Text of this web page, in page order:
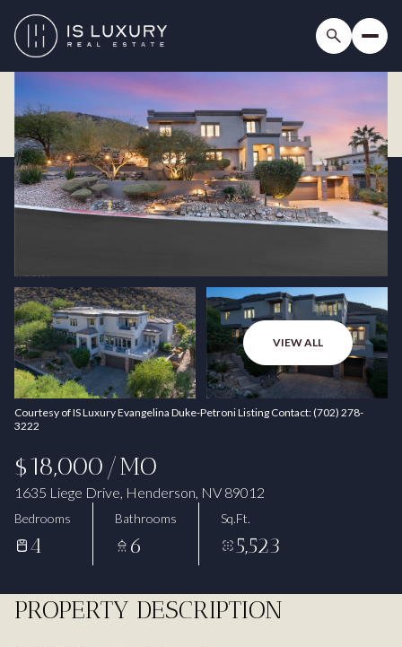
VIEW ALL
Courtesy of IS Luxury Evangelina Duke-Petroni Listing Contact: (702) 278-
3222
$18,000/MO
1635 Liege Drive, Henderson, NV 89012
Bedrooms
4
Bathrooms
6
Sq.Ft.
5,523
PROPERTY DESCRIPTION
Sunday
09
Aug
Monday
10
Aug